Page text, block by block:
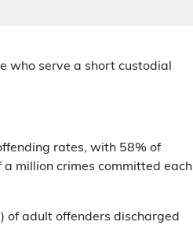
who serve a short custodial
rates, with 58% of
million crimes committed each
of adult offenders discharged